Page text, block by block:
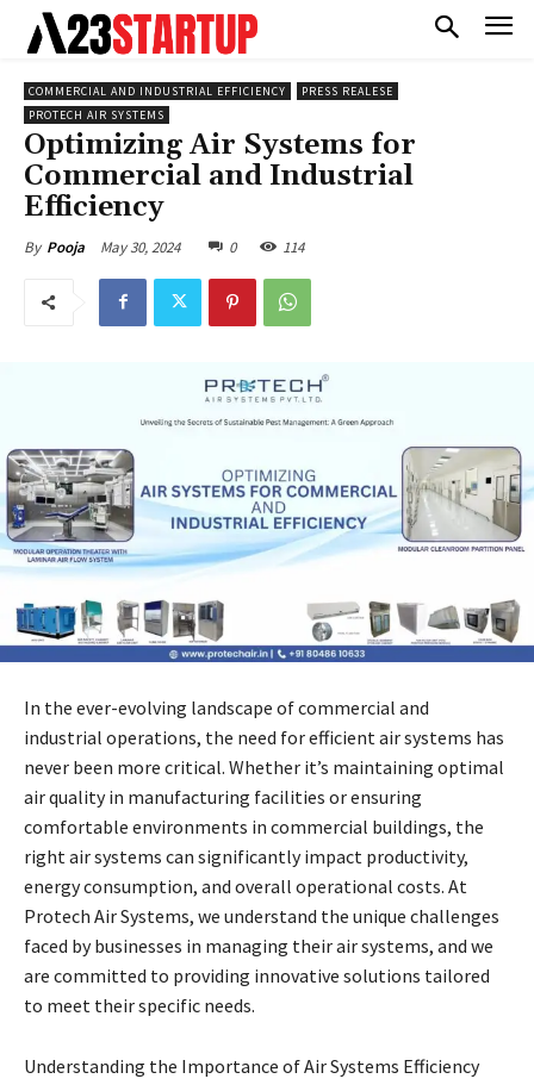
COMMERCIAL AND INDUSTRIAL EFFICIENCY
PRESS REALESE
PROTECH AIR SYSTEMS
Optimizing Air Systems for
Commercial and Industrial
Efficiency
By Pooja May 30, 2024 0 114
In the ever-evolving landscape of commercial and
industrial operations, the need for efficient air systems has
never been more critical. Whether it’s maintaining optimal
air quality in manufacturing facilities or ensuring
comfortable environments in commercial buildings, the
right air systems can significantly impact productivity,
energy consumption, and overall operational costs. At
Protech Air Systems, we understand the unique challenges
faced by businesses in managing their air systems, and we
are committed to providing innovative solutions tailored
to meet their specific needs.
Understanding the Importance of Air Systems Efficiency